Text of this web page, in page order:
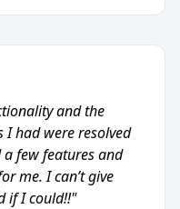
and the
I had were resolved
few features and
me. I can’t give
if I could!!"